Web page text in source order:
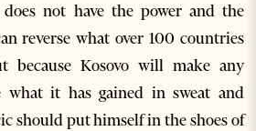
not have the power and the
reverse what over 100 countries
because Kosovo will make any
what it has gained in sweat and
should put himself in the shoes of